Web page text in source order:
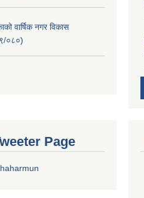
वार्षिक नगर विकास
०८०)
Page